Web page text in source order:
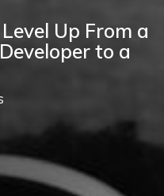
Up From a
to a